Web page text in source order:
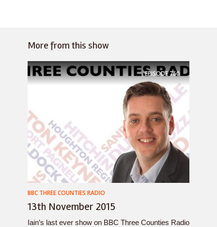
More from this show
EPISODE 760
BBC THREE COUNTIES RADIO
13th November 2015
Iain’s last ever show on BBC Three Counties Radio